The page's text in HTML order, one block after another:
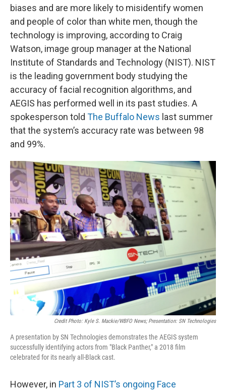
biases and are more likely to misidentify women
and people of color than white men, though the
technology is improving, according to Craig
Watson, image group manager at the National
Institute of Standards and Technology (NIST). NIST
is the leading government body studying the
accuracy of facial recognition algorithms, and
AEGIS has performed well in its past studies. A
spokesperson told The Buffalo News last summer
that the system’s accuracy rate was between 98
and 99%.
Credit Photo: Kyle S. Mackie/WBFO News; Presentation: SN Technologies
A presentation by SN Technologies demonstrates the AEGIS system
successfully identifying actors from "Black Panther," a 2018 film
celebrated for its nearly all-Black cast.
However, in Part 3 of NIST’s ongoing Face